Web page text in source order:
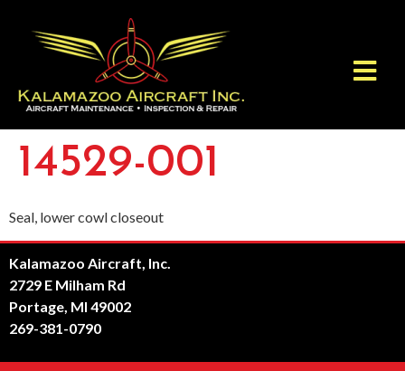
14529-001
Seal, lower cowl closeout
Kalamazoo Aircraft, Inc.
2729 E Milham Rd
Portage, MI 49002
269-381-0790